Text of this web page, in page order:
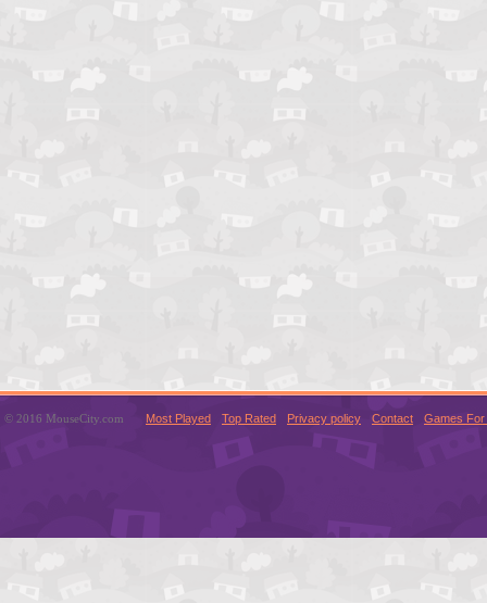
© 2016 MouseCity.com Most Played Top Rated Privacy policy Contact Games For